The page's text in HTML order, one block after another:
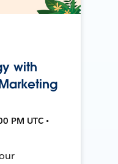
with
PM UTC •